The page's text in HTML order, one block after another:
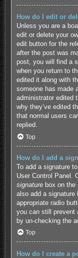
How do I edit or
Unless you are a
edit or delete your
edit button for the
after the post was
post, you will find a
when you return to
edited it along with
someone has made
administrator edited
why they’ve edited
that normal users
replied.
Top
How do I add a
To add a signature
User Control Panel.
signaturebox on the
also add a
appropriate radio
you can still prevent
by un-checking the
Top
How do I create a